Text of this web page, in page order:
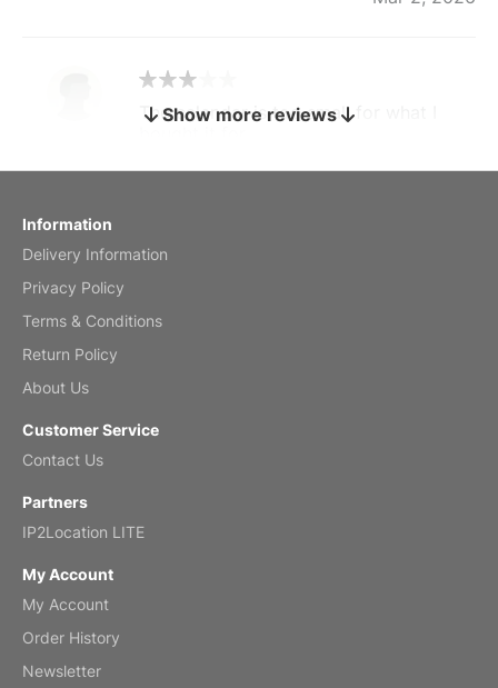
by charles
The calendar is too small for what I
by Anne
Reviewed
by Kirsten
Show more reviews
Information
Delivery Information
Privacy Policy
Terms & Conditions
Return Policy
About Us
Customer Service
Contact Us
Partners
IP2Location LITE
My Account
My Account
Order History
Newsletter